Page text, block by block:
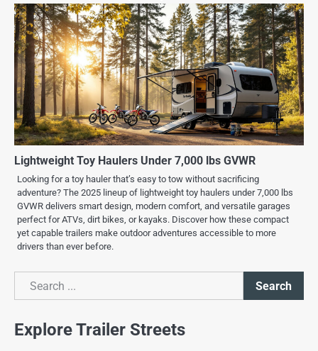
Lightweight Toy Haulers Under 7,000 lbs GVWR
Looking for a toy hauler that’s easy to tow without sacrificing
adventure? The 2025 lineup of lightweight toy haulers under 7,000 lbs
GVWR delivers smart design, modern comfort, and versatile garages
perfect for ATVs, dirt bikes, or kayaks. Discover how these compact
yet capable trailers make outdoor adventures accessible to more
drivers than ever before.
Search
Search
Explore Trailer Streets